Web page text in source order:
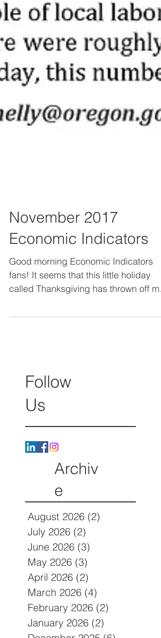
November 2017
Economic Indicators
Good morning Economic Indicators
fans! It seems that this little holiday
Follow
Us
Archiv
e
August 2026
July 2026 (2)2 posts
June 2026 (3)
May 2026 (3)3 posts
April 2026 (2) 2 posts
March 2026 (4)4 posts
February 2026 (2)